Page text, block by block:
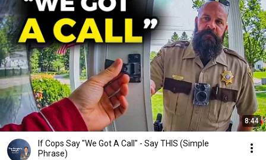
8:44
If Cops Say "We Got A Call" - Say THIS (Simple
Phrase)